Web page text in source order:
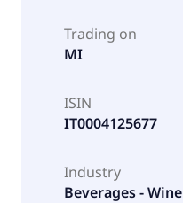
Trading on
MI
ISIN
IT0004125677
Industry
Beverages -